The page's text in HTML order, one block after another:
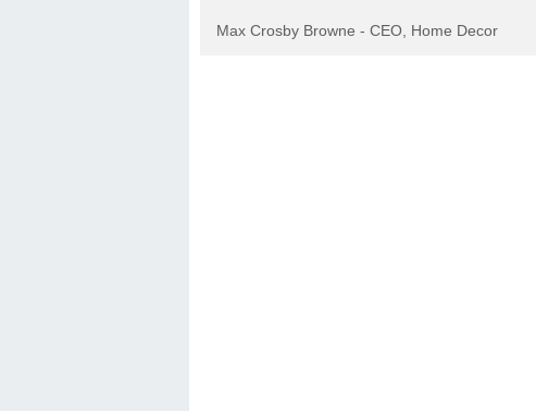
Max Crosby Browne - CEO, Home Decor